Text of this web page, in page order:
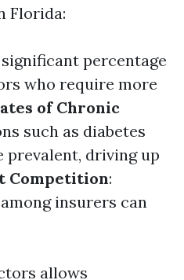
Florida:
significant percentage
who require more
of Chronic
such as diabetes
prevalent, driving up
Competition:
insurers can
allows